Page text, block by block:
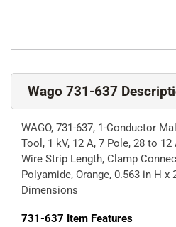
Wago 731-637
WAGO, 731-637, 1-Conductor
Tool, 1 kV, 12 A, 7 Pole, 28 to
Wire Strip Length, Clamp
Polyamide, Orange, 0.563 in H x
Dimensions
731-637 Item Features